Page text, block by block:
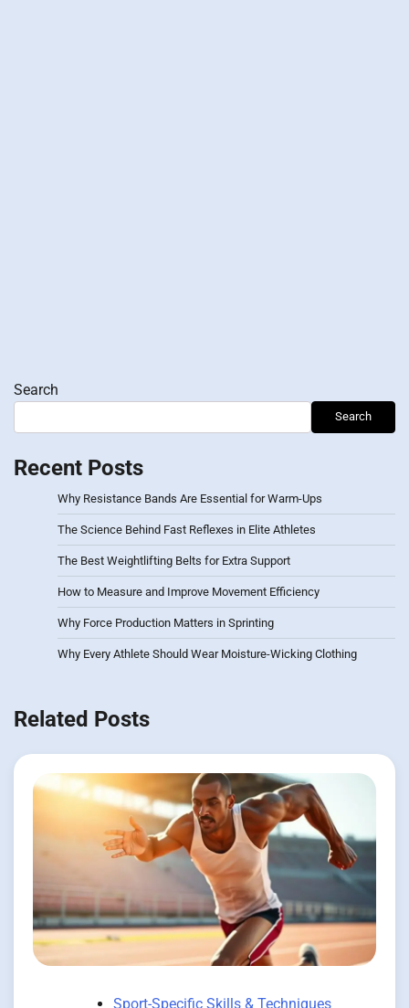
Search
Search
Recent Posts
Why Resistance Bands Are Essential for Warm-Ups
The Science Behind Fast Reflexes in Elite Athletes
The Best Weightlifting Belts for Extra Support
How to Measure and Improve Movement Efficiency
Why Force Production Matters in Sprinting
Why Every Athlete Should Wear Moisture-Wicking Clothing
Related Posts
Sport-Specific Skills & Techniques